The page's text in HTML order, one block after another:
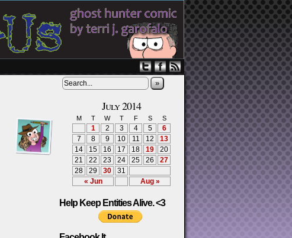
»
July 2014
M T W T F S S
« Jun Aug »
1 2 3 4 5
6
7
8 9 10 11 12
13
14
15 16 17 18 19
20
21
22 23 24 25 26
27
28
29 30 31
Help Keep Entities Alive. <3